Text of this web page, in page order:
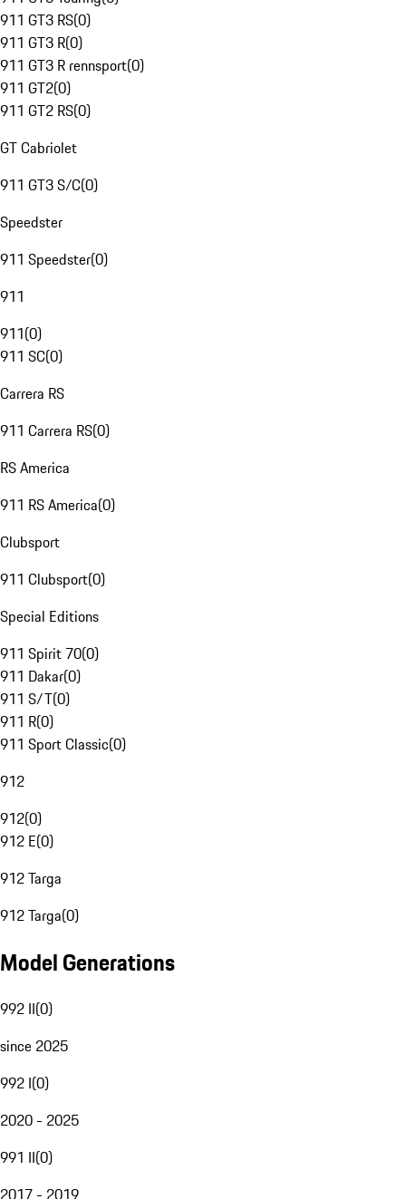
911 GT3 RS(0)
911 GT3 R(0)
911 GT3 R rennsport(0)
911 GT2(0)
911 GT2 RS(0)
GT Cabriolet
911 GT3 S/C(0)
Speedster
911 Speedster(0)
911
911(0)
911 SC(0)
Carrera RS
911 Carrera RS(0)
RS America
911 RS America(0)
Clubsport
911 Clubsport(0)
Special Editions
911 Spirit 70(0)
911 Dakar(0)
911 S/T(0)
911 R(0)
911 Sport Classic(0)
912
912(0)
912 E(0)
912 Targa
912 Targa(0)
Model Generations
992 II(0)
since 2025
992 I(0)
2020 - 2025
991 II(0)
2017 - 2019